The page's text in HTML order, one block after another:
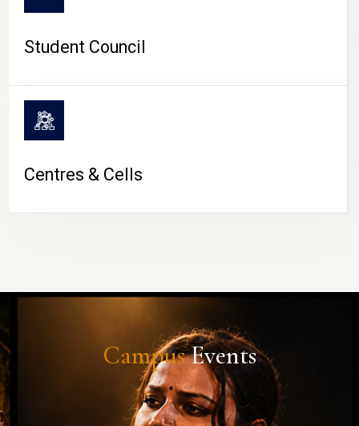
Student Council
Centres & Cells
CampusEvents